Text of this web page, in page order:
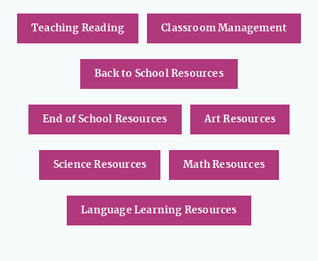
Teaching Reading Classroom Management
Back to School Resources
End of School Resources Art Resources
Science Resources Math Resources
Language Learning Resources